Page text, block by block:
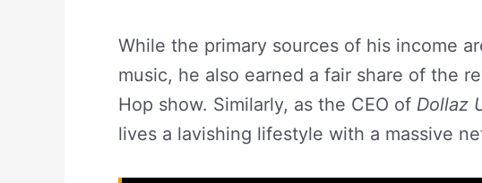
While the primary sources of his income
music, he also earned a fair share of the
Hop show. Similarly, as the CEO of Dollaz
lives a lavishing lifestyle with a massive